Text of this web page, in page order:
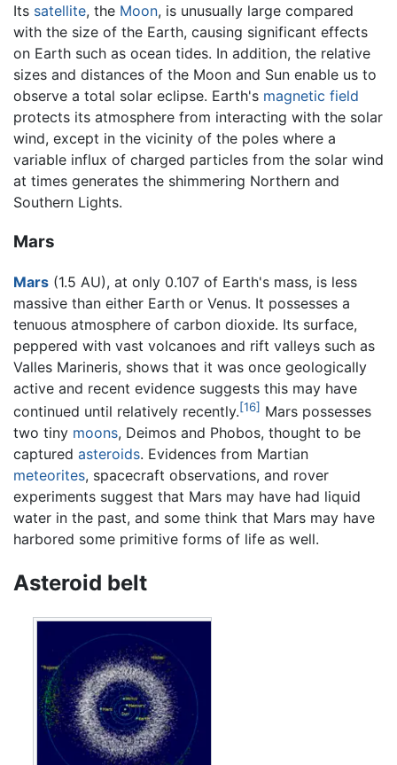
Its satellite, the Moon, is unusually large compared
with the size of the Earth, causing significant effects
on Earth such as ocean tides. In addition, the relative
sizes and distances of the Moon and Sun enable us to
observe a total solar eclipse. Earth's magnetic field
protects its atmosphere from interacting with the solar
wind, except in the vicinity of the poles where a
variable influx of charged particles from the solar wind
at times generates the shimmering Northern and
Southern Lights.
Mars
Mars (1.5 AU), at only 0.107 of Earth's mass, is less
massive than either Earth or Venus. It possesses a
tenuous atmosphere of carbon dioxide. Its surface,
peppered with vast volcanoes and rift valleys such as
Valles Marineris, shows that it was once geologically
active and recent evidence suggests this may have
continued until relatively recently.[16] Mars possesses
two tiny moons, Deimos and Phobos, thought to be
captured asteroids. Evidences from Martian
meteorites, spacecraft observations, and rover
experiments suggest that Mars may have had liquid
water in the past, and some think that Mars may have
harbored some primitive forms of life as well.
Asteroid belt